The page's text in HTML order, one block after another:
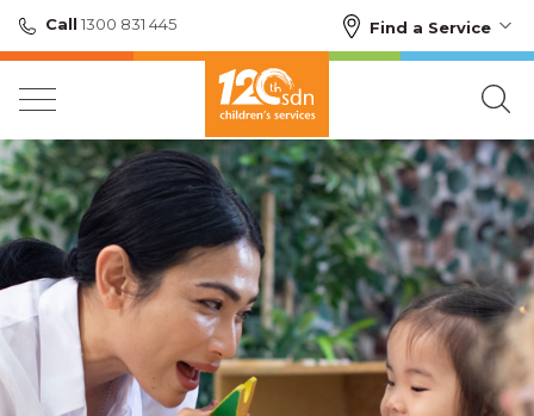
Call 1300 831 445 Find a Service